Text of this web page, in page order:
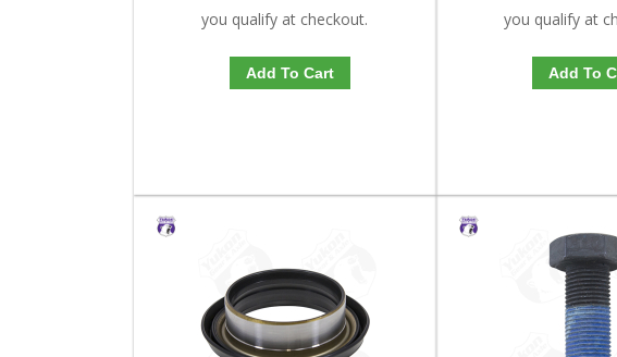
you qualify at checkout.
Add To Cart
you qualify at
Add To